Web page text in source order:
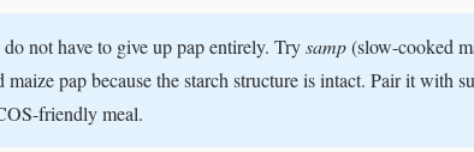
not have to give up pap entirely. Trysamp(slow-cooked
pap because the starch structure is intact. Pair it with
friendly meal.